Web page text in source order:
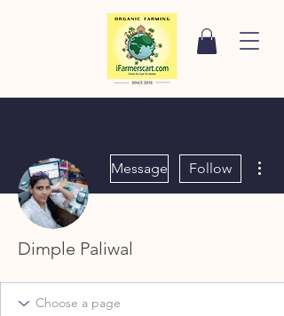
Message Follow
Dimple Paliwal